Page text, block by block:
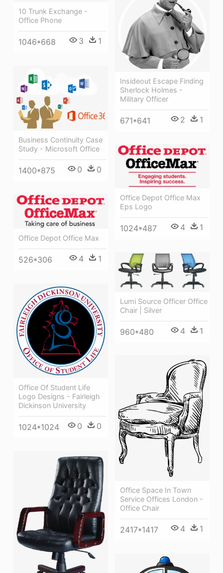
10 Trunk Exchange -
Office Phone
1046*668 3 1
Insideout Escape Finding
Sherlock Holmes -
Military Officer
671*641 2 1
Business Continuity Case
Study - Microsoft Office
1400*875 0 0
Office Depot Office Max
Eps Logo
1024*487 4 1
Office Depot Office Max
526*306 4 1
Lumi Source Officer Office
Chair | Silver
960*480 4 1
Office Of Student Life
Logo Designs - Fairleigh
Dickinson University
1024*1024 0 0
Office Space In Town
Service Offices London -
Office Chair
2417*1417 4 1